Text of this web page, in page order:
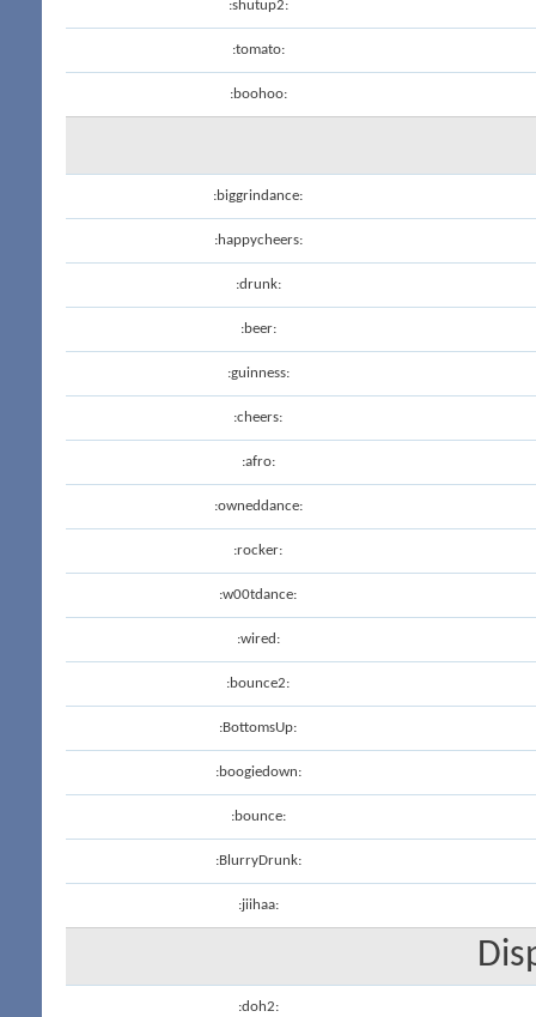
:shutup2:
:tomato:
:boohoo:
:biggrindance:
:happycheers:
:drunk:
:beer:
:guinness:
:cheers:
:afro:
:owneddance:
:rocker:
:w00tdance:
:wired:
:bounce2:
:BottomsUp:
:boogiedown:
:bounce:
:BlurryDrunk:
:jiihaa:
:doh2: